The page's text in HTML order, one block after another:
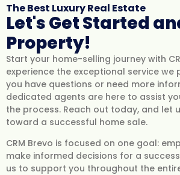
The Best Luxury Real Estate
Let's Get Started​
Property!
Start your home-selling journey with
experience the exceptional service we
you have questions or need more
dedicated agents are here to assist
the process. Reach out today, and let
toward a successful home sale.
CRM Brevo is focused on one goal:
make informed decisions for a
us to support you throughout the